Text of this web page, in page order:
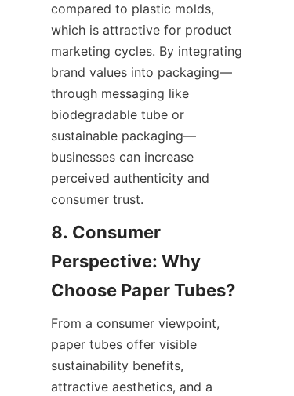
compared to plastic molds,
which is attractive for product
marketing cycles. By integrating
brand values into packaging—
through messaging like
biodegradable tube or
sustainable packaging—
businesses can increase
perceived authenticity and
consumer trust.
8. Consumer
Perspective: Why
From a consumer viewpoint,
paper tubes offer visible
sustainability benefits,
attractive aesthetics, and a